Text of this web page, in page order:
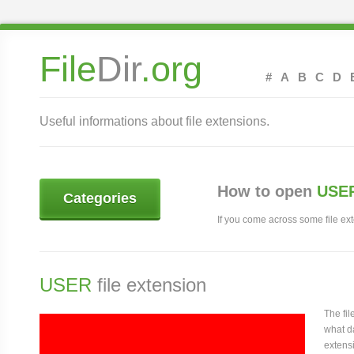
FileDir.org # A B C D
Useful informations about file extensions.
Categories How to open
If you come across some file
USER file extension
The
what